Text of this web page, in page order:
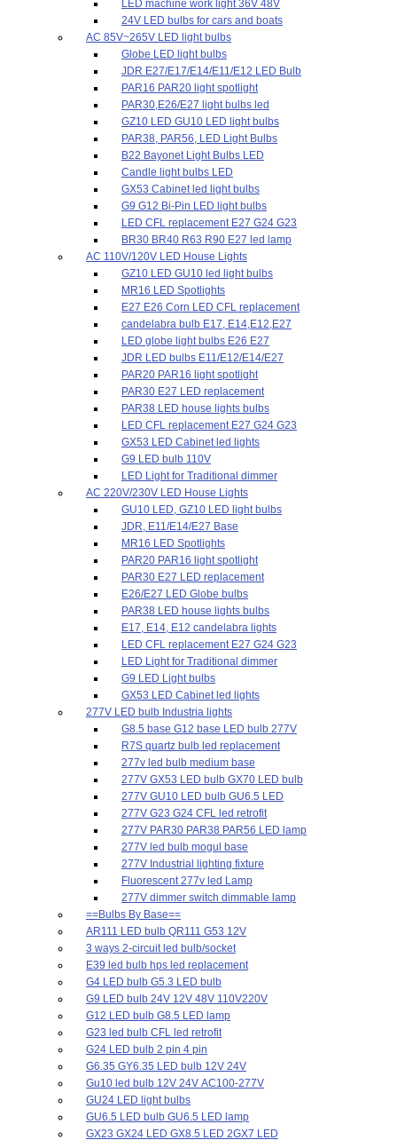
LED machine work light 36V 48V
24V LED bulbs for cars and boats
AC 85V~265V LED light bulbs
Globe LED light bulbs
JDR E27/E17/E14/E11/E12 LED Bulb
PAR16 PAR20 light spotlight
PAR30,E26/E27 light bulbs led
GZ10 LED GU10 LED light bulbs
PAR38, PAR56, LED Light Bulbs
B22 Bayonet Light Bulbs LED
Candle light bulbs LED
GX53 Cabinet led light bulbs
G9 G12 Bi-Pin LED light bulbs
LED CFL replacement E27 G24 G23
BR30 BR40 R63 R90 E27 led lamp
AC 110V/120V LED House Lights
GZ10 LED GU10 led light bulbs
MR16 LED Spotlights
E27 E26 Corn LED CFL replacement
candelabra bulb E17, E14,E12,E27
LED globe light bulbs E26 E27
JDR LED bulbs E11/E12/E14/E27
PAR20 PAR16 light spotlight
PAR30 E27 LED replacement
PAR38 LED house lights bulbs
LED CFL replacement E27 G24 G23
GX53 LED Cabinet led lights
G9 LED bulb 110V
LED Light for Traditional dimmer
AC 220V/230V LED House Lights
GU10 LED, GZ10 LED light bulbs
JDR, E11/E14/E27 Base
MR16 LED Spotlights
PAR20 PAR16 light spotlight
PAR30 E27 LED replacement
E26/E27 LED Globe bulbs
PAR38 LED house lights bulbs
E17, E14, E12 candelabra lights
LED CFL replacement E27 G24 G23
LED Light for Traditional dimmer
G9 LED Light bulbs
GX53 LED Cabinet led lights
277V LED bulb Industria lights
G8.5 base G12 base LED bulb 277V
R7S quartz bulb led replacement
277v led bulb medium base
277V GX53 LED bulb GX70 LED bulb
277V GU10 LED bulb GU6.5 LED
277V G23 G24 CFL led retrofit
277V PAR30 PAR38 PAR56 LED lamp
277V led bulb mogul base
277V Industrial lighting fixture
Fluorescent 277v led Lamp
277V dimmer switch dimmable lamp
==Bulbs By Base==
AR111 LED bulb QR111 G53 12V
3 ways 2-circuit led bulb/socket
E39 led bulb hps led replacement
G4 LED bulb G5.3 LED bulb
G9 LED bulb 24V 12V 48V 110V220V
G12 LED bulb G8.5 LED lamp
G23 led bulb CFL led retrofit
G24 LED bulb 2 pin 4 pin
G6.35 GY6.35 LED bulb 12V 24V
Gu10 led bulb 12V 24V AC100-277V
GU24 LED light bulbs
GU6.5 LED bulb GU6.5 LED lamp
GX23 GX24 LED GX8.5 LED 2GX7 LED